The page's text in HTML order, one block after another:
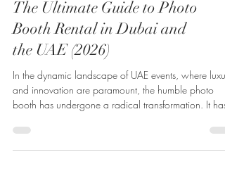
The Ultimate Guide to Photo
Booth Rental in Dubai and
the UAE (2026)
In the dynamic landscape of UAE events, where
booth has undergone a radical transformation. It has
evolved from a simple party novelty into a